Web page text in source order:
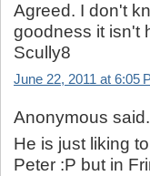
Agreed. I don't
goodness it isn't
Scully8
June 22, 2011 at 6:05
Anonymous
He is just liking
Peter :P but in